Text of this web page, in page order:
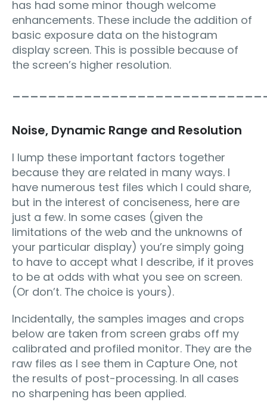
has had some minor though welcome
enhancements. These include the addition of
basic exposure data on the histogram
display screen. This is possible because of
the screen’s higher resolution.
Noise, Dynamic Range and Resolution
I lump these important factors together
because they are related in many ways. I
have numerous test files which I could share,
but in the interest of conciseness, here are
just a few. In some cases (given the
limitations of the web and the unknowns of
your particular display) you’re simply going
to have to accept what I describe, if it proves
to be at odds with what you see on screen.
(Or don’t. The choice is yours).
Incidentally, the samples images and crops
below are taken from screen grabs off my
calibrated and profiled monitor. They are the
raw files as I see them in Capture One, not
the results of post-processing. In all cases
no sharpening has been applied.